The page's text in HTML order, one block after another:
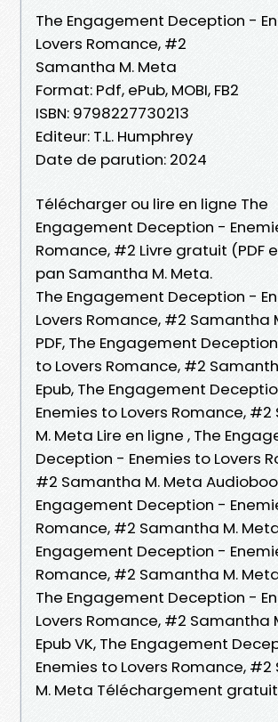
The Engagement Deception -
Lovers Romance, #2
Samantha M. Meta
Format: Pdf, ePub, MOBI, FB2
ISBN: 9798227730213
Editeur: T.L. Humphrey
Date de parution: 2024
Télécharger ou lire en ligne The
Engagement Deception -
Romance, #2 Livre gratuit (PDF
pan Samantha M. Meta.
The Engagement Deception -
Lovers Romance, #2 Samantha
PDF, The Engagement
to Lovers Romance, #2
Epub, The Engagement
Enemies to Lovers Romance,
M. Meta Lire en ligne , The
Deception - Enemies to Lovers
#2 Samantha M. Meta
Engagement Deception -
Romance, #2 Samantha M. Meta
Engagement Deception -
Romance, #2 Samantha M.
The Engagement Deception -
Lovers Romance, #2 Samantha
Epub VK, The Engagement
Enemies to Lovers Romance,
M. Meta Téléchargement gratuit